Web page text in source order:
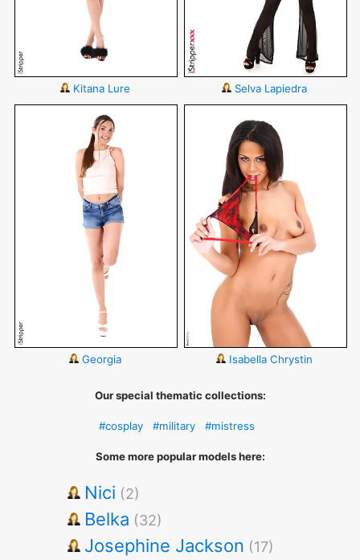
Kitana Lure Selva Lapiedra
Georgia Isabella Chrystin
Our special thematic collections:
#cosplay #military #mistress
Some more popular models here:
Nici (2)
Belka (32)
Josephine Jackson (17)